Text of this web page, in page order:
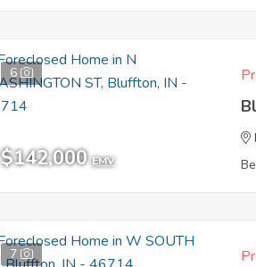
6
$142,000 EMV
7